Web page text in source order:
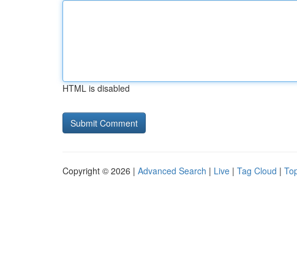
HTML is disabled
Copyright © 2026 | Advanced Search | Live | Tag Cloud |